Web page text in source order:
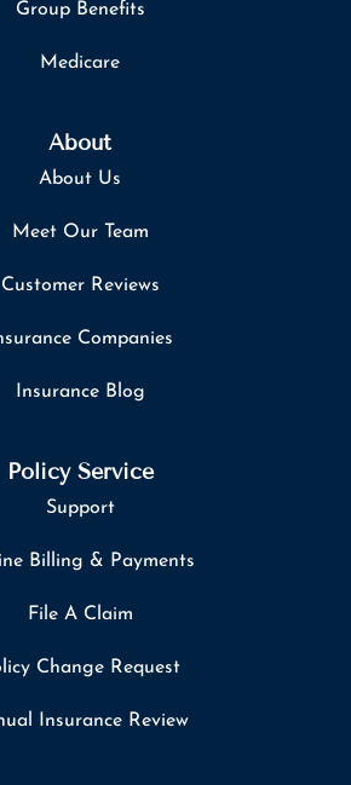
Group Benefits
Medicare
About
About Us
Meet Our Team
Customer Reviews
Companies
Insurance Blog
Policy Service
Support
Billing & Payments
File A Claim
Change Request
Insurance Review